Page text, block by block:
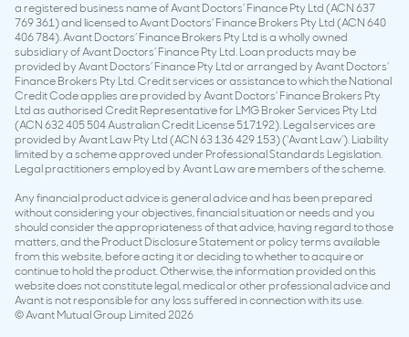
a registered business name of Avant Doctors’ Finance Pty Ltd (ACN 637
769 361) and licensed to Avant Doctors’ Finance Brokers Pty Ltd (ACN 640
406 784). Avant Doctors’ Finance Brokers Pty Ltd is a wholly owned
subsidiary of Avant Doctors’ Finance Pty Ltd. Loan products may be
provided by Avant Doctors’ Finance Pty Ltd or arranged by Avant Doctors’
Finance Brokers Pty Ltd. Credit services or assistance to which the National
Credit Code applies are provided by Avant Doctors’ Finance Brokers Pty
Ltd as authorised Credit Representative for LMG Broker Services Pty Ltd
(ACN 632 405 504 Australian Credit License 517192). Legal services are
provided by Avant Law Pty Ltd (ACN 63 136 429 153) (‘Avant Law’). Liability
limited by a scheme approved under Professional Standards Legislation.
Legal practitioners employed by Avant Law are members of the scheme.
Any financial product advice is general advice and has been prepared
without considering your objectives, financial situation or needs and you
should consider the appropriateness of that advice, having regard to those
matters, and the Product Disclosure Statement or policy terms available
from this website, before acting it or deciding to whether to acquire or
continue to hold the product. Otherwise, the information provided on this
website does not constitute legal, medical or other professional advice and
Avant is not responsible for any loss suffered in connection with its use.
© Avant Mutual Group Limited 2026